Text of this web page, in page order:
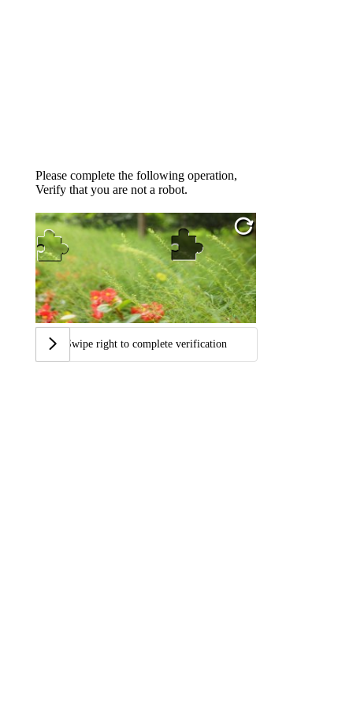
Please complete the following operation,
Verify that you are not a robot.
Swipe right to complete verification